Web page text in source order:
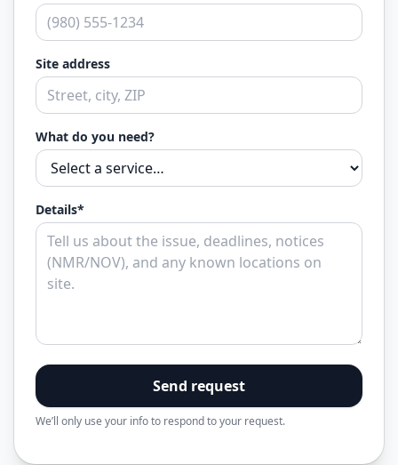
Site address
What do you need?
Details*
Send request
We’ll only use your info to respond to your request.